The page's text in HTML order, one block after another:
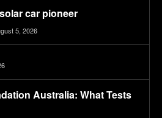
car pioneer
5, 2026
Australia: What Tests